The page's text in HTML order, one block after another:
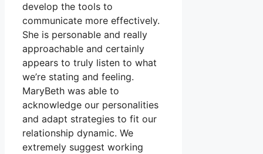
develop the tools to
communicate more effectively.
She is personable and really
approachable and certainly
appears to truly listen to what
we’re stating and feeling.
MaryBeth was able to
acknowledge our personalities
and adapt strategies to fit our
relationship dynamic. We
extremely suggest working